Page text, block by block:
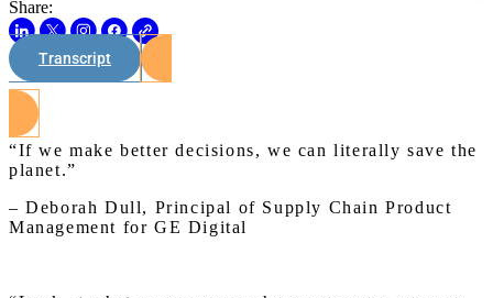
Share:
Transcript
“If we make better decisions, we can literally save the
planet.”
– Deborah Dull, Principal of Supply Chain Product
Management for GE Digital